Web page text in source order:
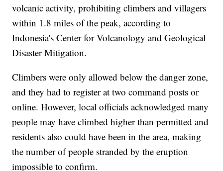
volcanic activity, prohibiting climbers and villagers
within 1.8 miles of the peak, according to
Indonesia's Center for Volcanology and Geological
Disaster Mitigation.
Climbers were only allowed below the danger zone,
and they had to register at two command posts or
online. However, local officials acknowledged many
people may have climbed higher than permitted and
residents also could have been in the area, making
the number of people stranded by the eruption
impossible to confirm.